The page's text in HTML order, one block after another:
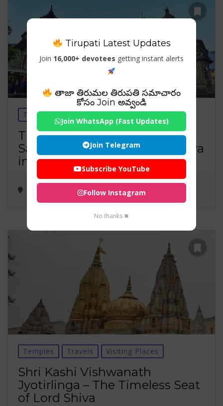
Temples
Trimbakeshwar Temple: The
Sacred Jyotirlinga of Lord Shiva
in Nashik
Temples Travels Visiting Places
Shri Kashi Vishwanath
Jyotirlinga – The Timeless Seat
of Lord Shiva
Tirupati Latest Updates
Join 16,000+ devotees getting instant alerts
తాజా తిరుమల తిరుపతి సమాచారం
కోసం Join అవ్వండి
Join WhatsApp (Fast Updates)
Join Telegram
Subscribe YouTube
Follow Instagram
No thanks ✖